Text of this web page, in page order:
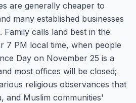
are generally cheaper to
many established businesses
Family calls land best in the
7 PM local time, when people
Day on November 25 is a
most offices will be closed;
religious observances that
and Muslim communities'